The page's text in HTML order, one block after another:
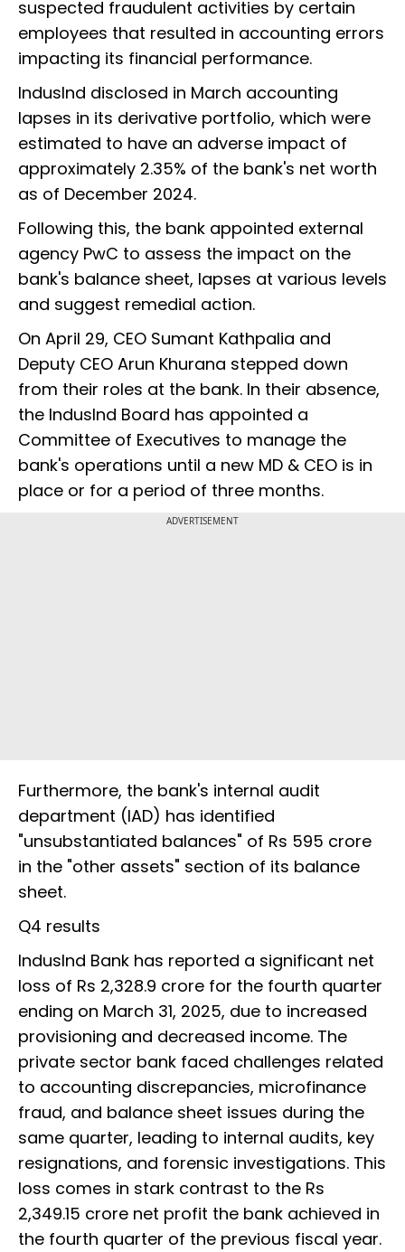
suspected fraudulent activities by certain
employees that resulted in accounting errors
impacting its financial performance.
IndusInd disclosed in March accounting
lapses in its derivative portfolio, which were
estimated to have an adverse impact of
approximately 2.35% of the bank's net worth
as of December 2024.
Following this, the bank appointed external
agency PwC to assess the impact on the
bank's balance sheet, lapses at various levels
and suggest remedial action.
On April 29, CEO Sumant Kathpalia and
Deputy CEO Arun Khurana stepped down
from their roles at the bank. In their absence,
the IndusInd Board has appointed a
Committee of Executives to manage the
bank's operations until a new MD & CEO is in
place or for a period of three months.
ADVERTISEMENT
Furthermore, the bank's internal audit
department (IAD) has identified
"unsubstantiated balances" of Rs 595 crore
in the "other assets" section of its balance
sheet.
Q4 results
IndusInd Bank has reported a significant net
loss of Rs 2,328.9 crore for the fourth quarter
ending on March 31, 2025, due to increased
provisioning and decreased income. The
private sector bank faced challenges related
to accounting discrepancies, microfinance
fraud, and balance sheet issues during the
same quarter, leading to internal audits, key
resignations, and forensic investigations. This
loss comes in stark contrast to the Rs
2,349.15 crore net profit the bank achieved in
the fourth quarter of the previous fiscal year.